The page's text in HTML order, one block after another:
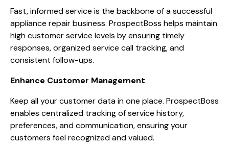
Fast, informed service is the backbone of a successful
appliance repair business. ProspectBoss helps maintain
high customer service levels by ensuring timely
responses, organized service call tracking, and
consistent follow-ups.
Enhance Customer Management
Keep all your customer data in one place. ProspectBoss
enables centralized tracking of service history,
preferences, and communication, ensuring your
customers feel recognized and valued.